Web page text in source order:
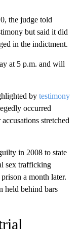
the judge told
but said it did
in the indictment.
at 5 p.m. and will
by testimony
occurred
stretched
in 2008 to state
sex trafficking
a month later.
held behind bars